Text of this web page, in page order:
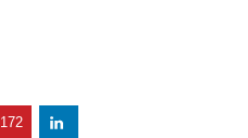
172